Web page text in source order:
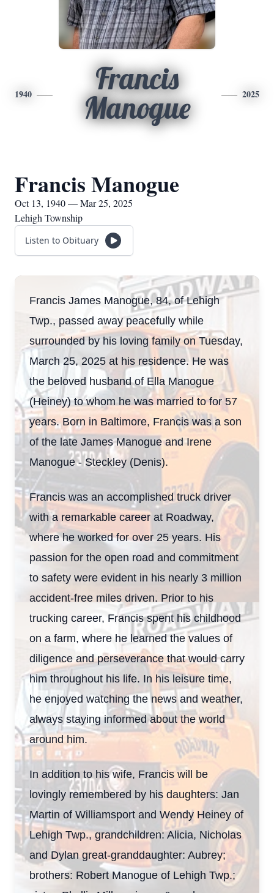
1940
Francis
Manogue
2025
Francis Manogue
Oct 13, 1940 — Mar 25, 2025
Lehigh Township
Listen to Obituary
Francis James Manogue, 84, of Lehigh
Twp., passed away peacefully while
surrounded by his loving family on Tuesday,
March 25, 2025 at his residence. He was
the beloved husband of Ella Manogue
(Heiney) to whom he was married to for 57
years. Born in Baltimore, Francis was a son
of the late James Manogue and Irene
Manogue - Steckley (Denis).
Francis was an accomplished truck driver
with a remarkable career at Roadway,
where he worked for over 25 years. His
passion for the open road and commitment
to safety were evident in his nearly 3 million
accident-free miles driven. Prior to his
trucking career, Francis spent his childhood
on a farm, where he learned the values of
diligence and perseverance that would carry
him throughout his life. In his leisure time,
he enjoyed watching the news and weather,
always staying informed about the world
around him.
In addition to his wife, Francis will be
lovingly remembered by his daughters: Jan
Martin of Williamsport and Wendy Heiney of
Lehigh Twp., grandchildren: Alicia, Nicholas
and Dylan great-granddaughter: Aubrey;
brothers: Robert Manogue of Lehigh Twp.;